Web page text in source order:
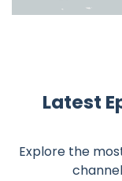
Latest
Explore the